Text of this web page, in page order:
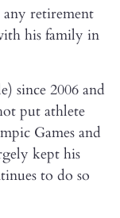
any retirement
his family in
since 2006 and
put athlete
Games and
kept his
to do so